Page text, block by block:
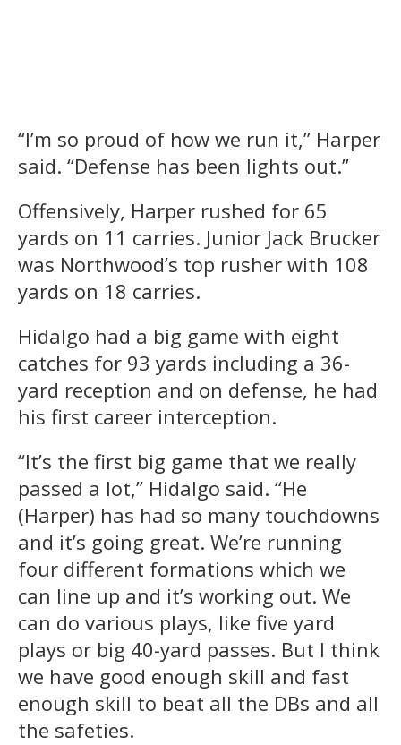
“I’m so proud of how we run it,” Harper
said. “Defense has been lights out.”
Offensively, Harper rushed for 65
yards on 11 carries. Junior Jack Brucker
was Northwood’s top rusher with 108
yards on 18 carries.
Hidalgo had a big game with eight
catches for 93 yards including a 36-
yard reception and on defense, he had
his first career interception.
“It’s the first big game that we really
passed a lot,” Hidalgo said. “He
(Harper) has had so many touchdowns
and it’s going great. We’re running
four different formations which we
can line up and it’s working out. We
can do various plays, like five yard
plays or big 40-yard passes. But I think
we have good enough skill and fast
enough skill to beat all the DBs and all
the safeties.